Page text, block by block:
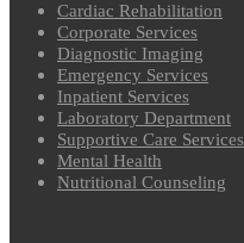
Cardiac Rehabilitation
Corporate Services
Diagnostic Imaging
Emergency Services
Inpatient Services
Laboratory Department
Supportive Care Services
Mental Health
Nutritional Counseling